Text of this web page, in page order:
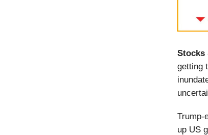
Stocks
getting
Trump-
up US